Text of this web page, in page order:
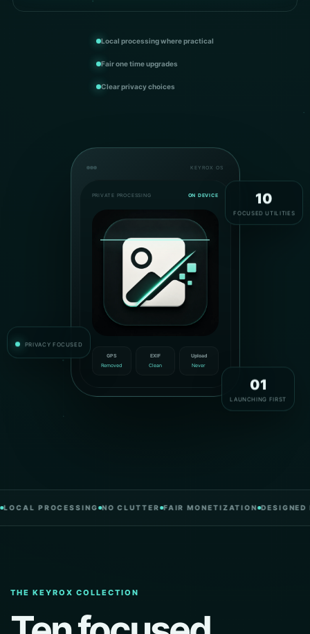
Local processing where practical
Fair one time upgrades
Clear privacy choices
KEYROX OS
PRIVATE PROCESSING ON DEVICE
GPS
Removed
EXIF
Clean
Upload
Never
10
PRIVACY FOCUSED
01
LAUNCHING FIRST
PROCESSING NO CLUTTER FAIR MONETIZATION DESIGNED IN
THE KEYROX COLLECTION